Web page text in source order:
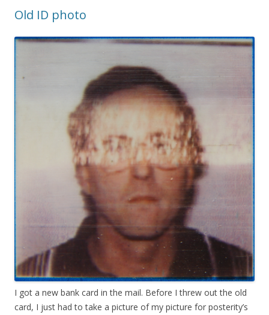
Old ID photo
I got a new bank card in the mail. Before I threw out the old
card, I just had to take a picture of my picture for posterity’s